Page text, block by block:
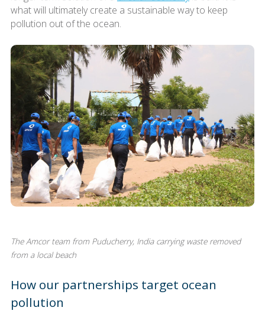
what will ultimately create a sustainable way to keep
pollution out of the ocean.
The Amcor team from Puducherry, India carrying waste removed
from a local beach
How our partnerships target ocean
pollution